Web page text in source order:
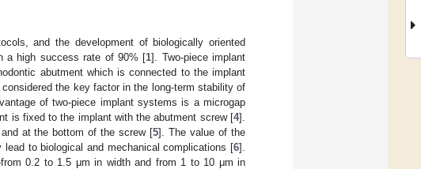
and the development of biologically oriented
a high success rate of 90% [1]. Two-piece implant
abutment which is connected to the implant
the key factor in the long-term stability of
of two-piece implant systems is a microgap
is fixed to the implant with the abutment screw [4].
at the bottom of the screw [5]. The value of the
to biological and mechanical complications [6].
0.2 to 1.5 μm in width and from 1 to 10 μm in